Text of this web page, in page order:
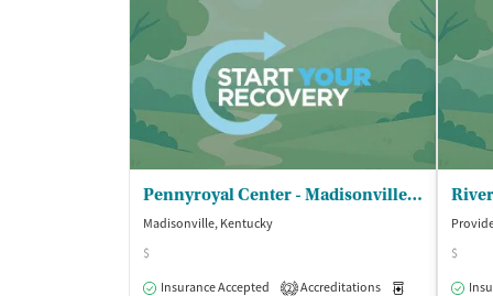
Pennyroyal Center - Madisonville Clinic
Madisonville, Kentucky
$
Insurance Accepted
2 Accreditations Medication-
$